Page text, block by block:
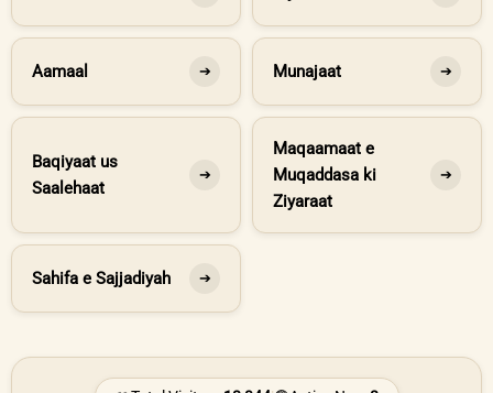
Aamaal ➔ Munajaat ➔
Baqiyaat us
Saalehaat
➔
Maqaamaat e
Muqaddasa ki
Ziyaraat
➔
Sahifa e Sajjadiyah ➔